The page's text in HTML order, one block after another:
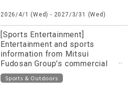
2026/4/1 (Wed) - 2027/3/31 (Wed)
[Sports Entertainment]
Entertainment and sports
information from Mitsui
Fudosan Group's commercial
facilities released on special
website!
Sports & Outdoors